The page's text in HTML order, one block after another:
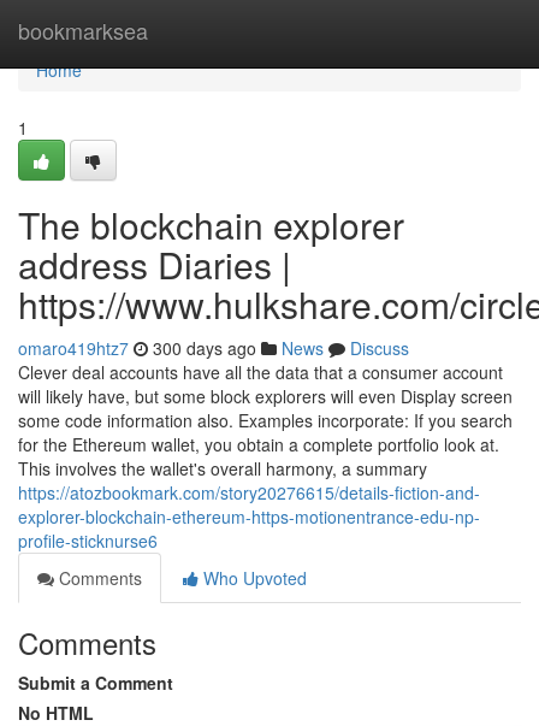
bookmarksea
Home
Home
1
The blockchain explorer
address Diaries |
https://www.hulkshare.com/
omaro419htz7 300 days ago News
Discuss
Clever deal accounts have all the data that a consumer account
will likely have, but some block explorers will even Display screen
some code information also. Examples incorporate: If you search
for the Ethereum wallet, you obtain a complete portfolio look at.
This involves the wallet's overall harmony, a summary
https://atozbookmark.com/story20276615/details-fiction-and-
explorer-blockchain-ethereum-https-motionentrance-edu-np-
profile-sticknurse6
Comments
Who Upvoted
Comments
Submit a Comment
No HTML